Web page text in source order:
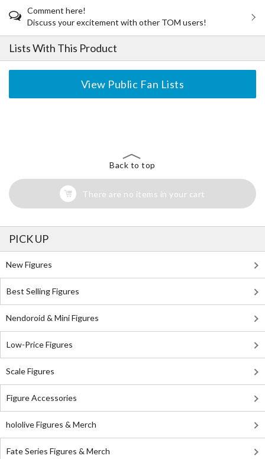
Comment here!
Discuss your excitement with other TOM users!
Lists With This Product
View Public Fan Lists
Back to top
There are no items in your cart
PICK UP
New Figures
Best Selling Figures
Nendoroid & Mini Figures
Low-Price Figures
Scale Figures
Figure Accessories
hololive Figures & Merch
Fate Series Figures & Merch